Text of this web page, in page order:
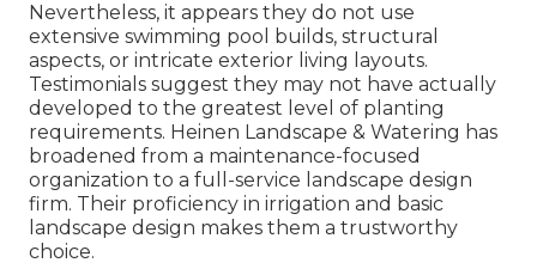
Nevertheless, it appears they do not use
extensive swimming pool builds, structural
aspects, or intricate exterior living layouts.
Testimonials suggest they may not have actually
developed to the greatest level of planting
requirements. Heinen Landscape & Watering has
broadened from a maintenance-focused
organization to a full-service landscape design
firm. Their proficiency in irrigation and basic
landscape design makes them a trustworthy
choice.